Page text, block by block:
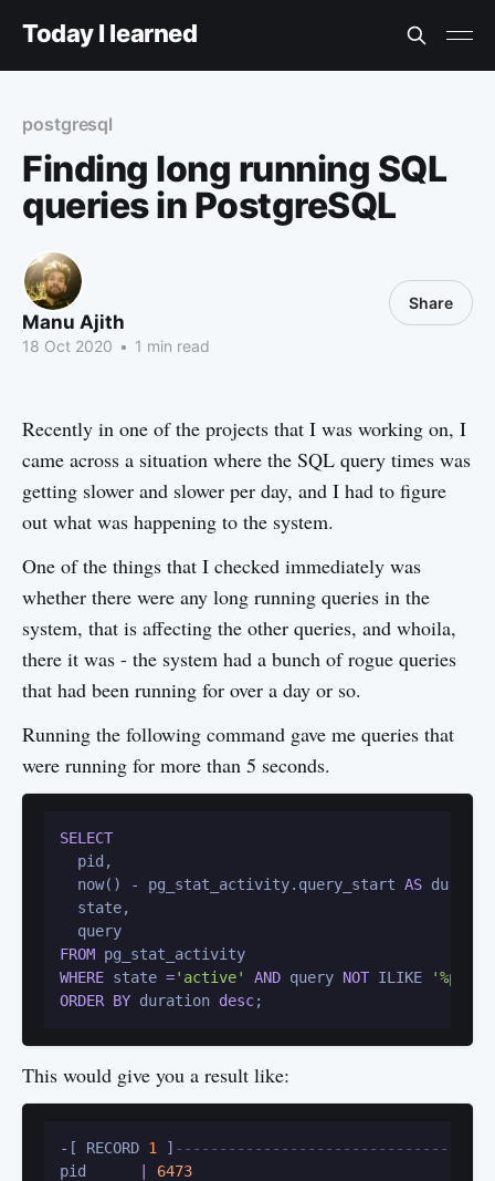
Today I learned
postgresql
Finding long running SQL
queries in PostgreSQL
Manu Ajith
18 Oct 2020 • 1 min read
Share
Recently in one of the projects that I was working on, I
came across a situation where the SQL query times was
getting slower and slower per day, and I had to figure
out what was happening to the system.
One of the things that I checked immediately was
whether there were any long running queries in the
system, that is affecting the other queries, and whoila,
there it was - the system had a bunch of rogue queries
that had been running for over a day or so.
Running the following command gave me queries that
were running for more than 5 seconds.
SELECT
  pid,
  now()
- pg_stat_activity.query_start AS
  state,
FROM
WHERE state ='active' AND query NOT ILIKE
ORDER BY duration desc;
This would give you a result like:
- [ RECORD 1 ]
pid
6473